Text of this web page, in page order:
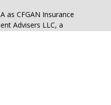
as CFGAN Insurance
Advisers LLC, a